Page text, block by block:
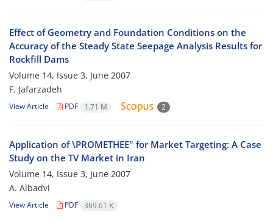
Effect of Geometry and Foundation Conditions on the
Accuracy of the Steady State Seepage Analysis Results for
Rockfill Dams
Volume 14, Issue 3, June 2007
F. Jafarzadeh
View Article PDF 1.71 M 2
Application of \PROMETHEE" for Market Targeting: A Case
Study on the TV Market in Iran
Volume 14, Issue 3, June 2007
A. Albadvi
View Article PDF 369.61 K